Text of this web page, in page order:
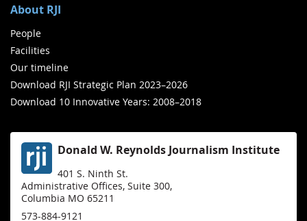
About RJI
People
Facilities
Our timeline
Download RJI Strategic Plan 2023–2026
Download 10 Innovative Years: 2008–2018
Donald W. Reynolds Journalism Institute
401 S. Ninth St.
Administrative Offices, Suite 300,
Columbia MO 65211
573-884-9121